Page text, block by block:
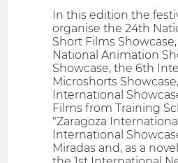
In this edition the
organise the 24th
Short Films
National Animation
Showcase, the 6th
Microshorts
International
Films from Training
"Zaragoza
International
Miradas and, as a